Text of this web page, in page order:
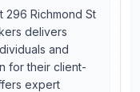
296 Richmond St
delivers
and
for their client-
expert